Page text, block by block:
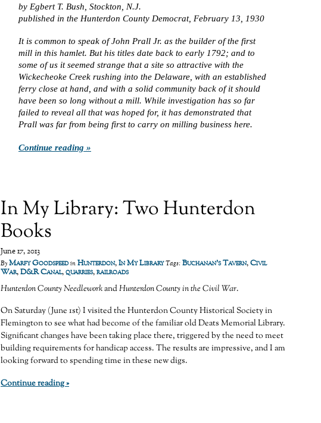
by Egbert T. Bush, Stockton, N.J.
published in the Hunterdon County Democrat, February 13, 1930
It is common to speak of John Prall Jr. as the builder of the first
mill in this hamlet. But his titles date back to early 1792; and to
some of us it seemed strange that a site so attractive with the
Wickecheoke Creek rushing into the Delaware, with an established
ferry close at hand, and with a solid community back of it should
have been so long without a mill. While investigation has so far
failed to reveal all that was hoped for, it has demonstrated that
Prall was far from being first to carry on milling business here.
Continue reading »
In My Library: Two Hunterdon
Books
June 17, 2013
ByMarfy GoodspeedinHunterdon,In My LibraryTags:Buchanan's Tavern,Civil
War,D&R Canal,quarries,railroads
Hunterdon County NeedleworkandHunterdon County in the Civil War.
On Saturday (June 1st) I visited the Hunterdon County Historical Society in
Flemington to see what had become of the familiar old Deats Memorial Library.
Significant changes have been taking place there, triggered by the need to meet
building requirements for handicap access. The results are impressive, and I am
looking forward to spending time in these new digs.
Continue reading »